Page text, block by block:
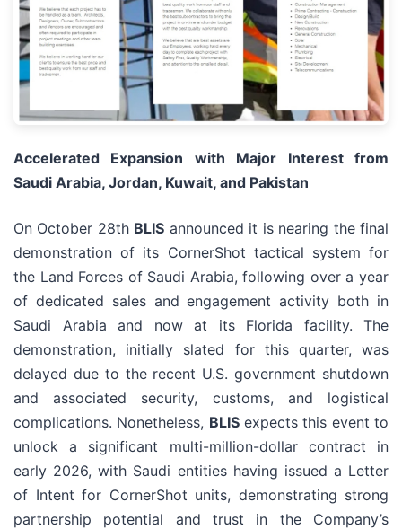
Accelerated Expansion with Major Interest from
Saudi Arabia, Jordan, Kuwait, and Pakistan
On October 28th BLIS announced it is nearing the final
demonstration of its CornerShot tactical system for
the Land Forces of Saudi Arabia, following over a year
of dedicated sales and engagement activity both in
Saudi Arabia and now at its Florida facility. The
demonstration, initially slated for this quarter, was
delayed due to the recent U.S. government shutdown
and associated security, customs, and logistical
complications. Nonetheless, BLISexpects this event to
unlock a significant multi-million-dollar contract in
early 2026, with Saudi entities having issued a Letter
of Intent for CornerShot units, demonstrating strong
partnership potential and trust in the Company’s